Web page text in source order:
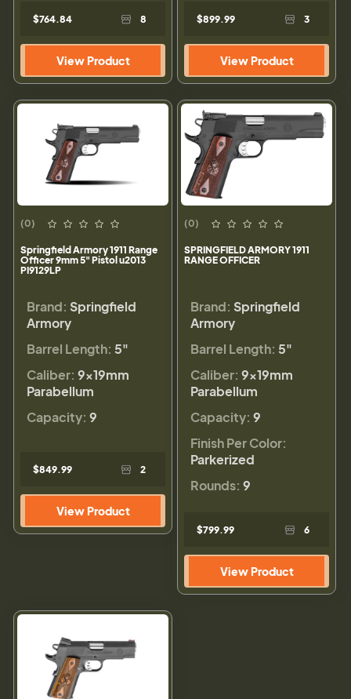
$764.84 8
View Product
$899.99 3
View Product
(0)
Springfield Armory 1911 Range
Officer 9mm 5" Pistol u2013
PI9129LP
Brand: Springfield
Armory
Barrel Length: 5"
Caliber: 9×19mm
Parabellum
Capacity: 9
$849.99 2
View Product
(0)
SPRINGFIELD ARMORY 1911
RANGE OFFICER
Brand: Springfield
Armory
Barrel Length: 5"
Caliber: 9×19mm
Parabellum
Capacity: 9
Finish Per Color:
Parkerized
Rounds: 9
$799.99 6
View Product